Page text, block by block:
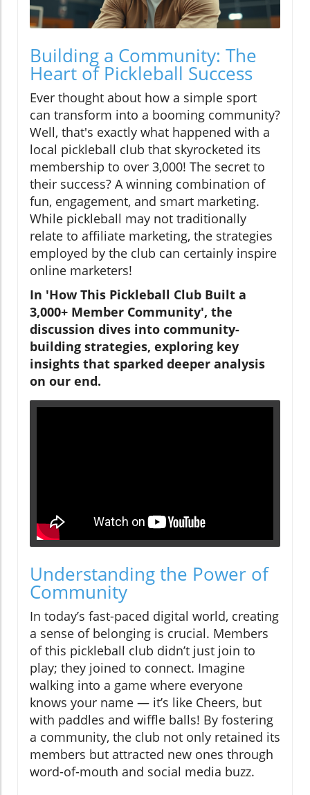
Building a Community: The
Heart of Pickleball Success
Ever thought about how a simple sport
can transform into a booming community?
Well, that's exactly what happened with a
local pickleball club that skyrocketed its
membership to over 3,000! The secret to
their success? A winning combination of
fun, engagement, and smart marketing.
While pickleball may not traditionally
relate to affiliate marketing, the strategies
employed by the club can certainly inspire
online marketers!
In 'How This Pickleball Club Built a
3,000+ Member Community', the
discussion dives into community-
building strategies, exploring key
insights that sparked deeper analysis
on our end.
Understanding the Power of
Community
In today’s fast-paced digital world, creating
a sense of belonging is crucial. Members
of this pickleball club didn’t just join to
play; they joined to connect. Imagine
walking into a game where everyone
knows your name — it’s like Cheers, but
with paddles and wiffle balls! By fostering
a community, the club not only retained its
members but attracted new ones through
word-of-mouth and social media buzz.